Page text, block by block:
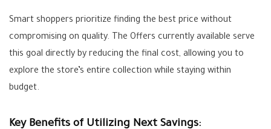
Smart shoppers prioritize finding the best price without
compromising on quality. The Offers currently available serve
this goal directly by reducing the final cost, allowing you to
explore the store’s entire collection while staying within
budget.
Key Benefits of Utilizing Next Savings: